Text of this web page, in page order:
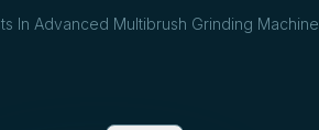
In Advanced Multibrush Grinding Machine